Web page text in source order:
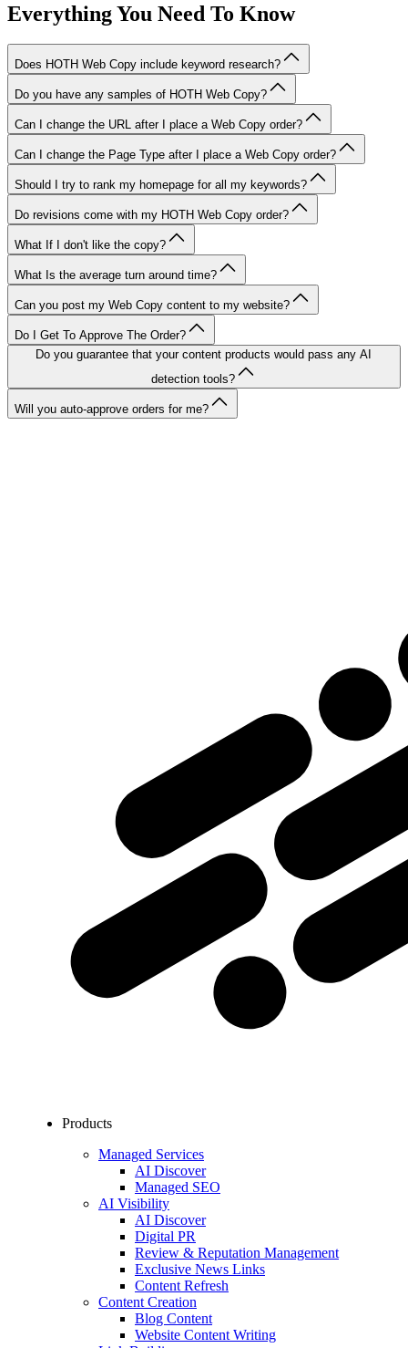
Everything You Need To Know
Does HOTH Web Copy include keyword research?
Do you have any samples of HOTH Web Copy?
Can I change the URL after I place a Web Copy order?
Can I change the Page Type after I place a Web Copy order?
Should I try to rank my homepage for all my keywords?
Do revisions come with my HOTH Web Copy order?
What If I don't like the copy?
What Is the average turn around time?
Can you post my Web Copy content to my website?
Do I Get To Approve The Order?
Do you guarantee that your content products would pass any AI
detection tools?
Will you auto-approve orders for me?
Products
Managed Services
AI Discover
Managed SEO
AI Visibility
AI Discover
Digital PR
Review & Reputation Management
Exclusive News Links
Content Refresh
Content Creation
Blog Content
Website Content Writing